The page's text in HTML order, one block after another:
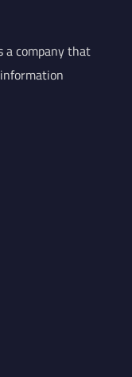
a company that